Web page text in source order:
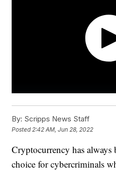
By: Scripps News Staff
Posted 2:42 AM, Jun 28, 2022
Cryptocurrency has always
choice for cybercriminals